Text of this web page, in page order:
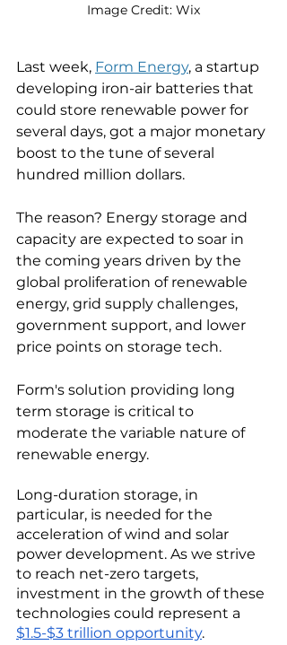
Image Credit: Wix
Last week, Form Energy, a startup
developing iron-air batteries that
could store renewable power for
several days, got a major monetary
boost to the tune of several
hundred million dollars.
The reason? Energy storage and
capacity are expected to soar in
the coming years driven by the
global proliferation of renewable
energy, grid supply challenges,
government support, and lower
price points on storage tech.
Form's solution providing long
term storage is critical to
moderate the variable nature of
renewable energy.
Long-duration storage, in
particular, is needed for the
acceleration of wind and solar
power development. As we strive
to reach net-zero targets,
investment in the growth of these
technologies could represent a
$1.5-$3 trillion opportunity.